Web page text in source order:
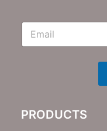
E
N
t
PRODUCTS